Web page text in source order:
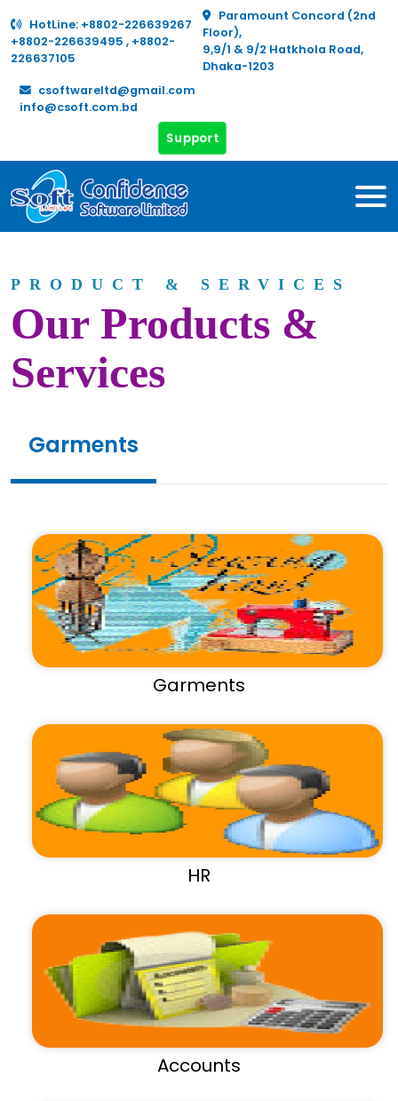
HotLine: +8802-226639267
+8802-226639495 , +8802-
226637105
Paramount Concord (2nd
Floor),
9,9/1 & 9/2 Hatkhola Road,
Dhaka-1203
csoftwareltd@gmail.com
info@csoft.com.bd
Support
PRODUCT & SERVICES
Our Products &
Services
Garments
Garments
HR
Accounts